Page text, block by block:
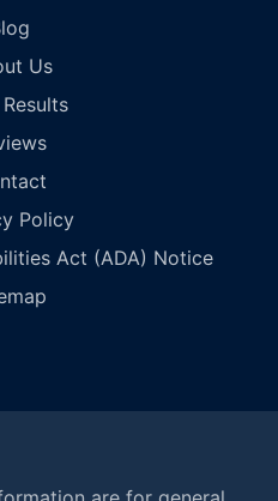
Us
Policy
Act (ADA) Notice